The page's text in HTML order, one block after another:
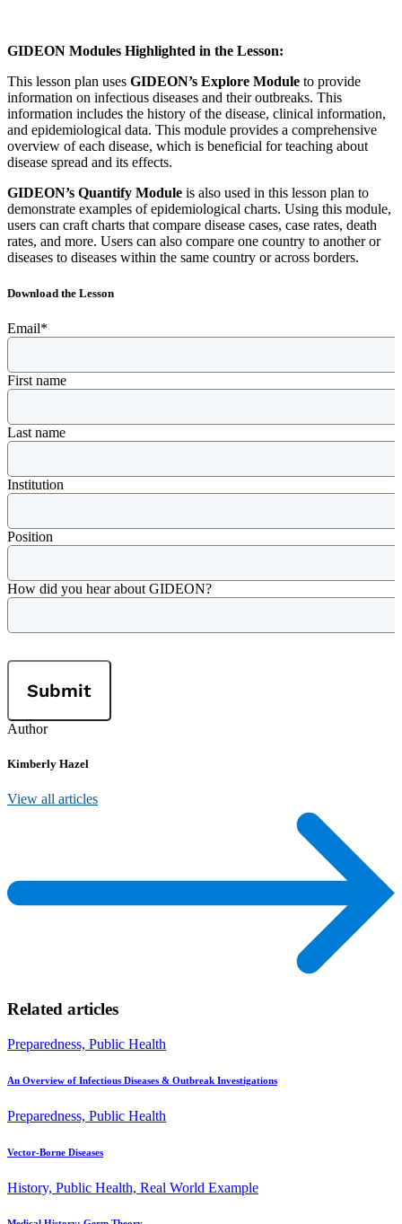
GIDEON Modules Highlighted in the Lesson:
This lesson plan uses GIDEON’s Explore Module to provide
information on infectious diseases and their outbreaks. This
information includes the history of the disease, clinical information,
and epidemiological data. This module provides a comprehensive
overview of each disease, which is beneficial for teaching about
disease spread and its effects.
GIDEON’s Quantify Module is also used in this lesson plan to
demonstrate examples of epidemiological charts. Using this module,
users can craft charts that compare disease cases, case rates, death
rates, and more. Users can also compare one country to another or
diseases to diseases within the same country or across borders.
Download the Lesson
Email*
First name
Last name
Institution
Position
How did you hear about GIDEON?
Author
Kimberly Hazel
View all articles
Related articles
Preparedness, Public Health
An Overview of Infectious Diseases & Outbreak Investigations
Preparedness, Public Health
Vector-Borne Diseases
History, Public Health, Real World Example